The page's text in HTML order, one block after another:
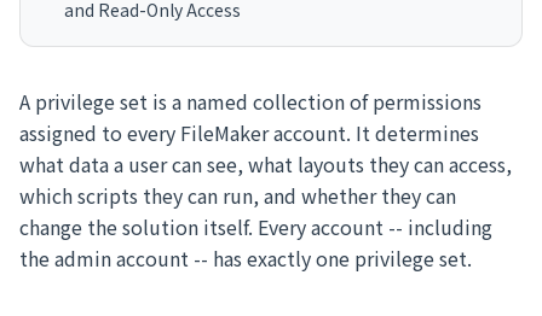
and Read-Only Access
A privilege set is a named collection of permissions
assigned to every FileMaker account. It determines
what data a user can see, what layouts they can access,
which scripts they can run, and whether they can
change the solution itself. Every account -- including
the admin account -- has exactly one privilege set.